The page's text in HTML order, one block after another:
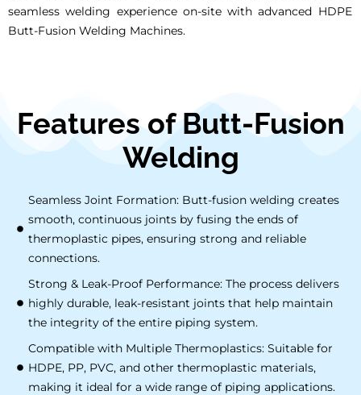
seamless welding experience on-site with advanced HDPE
Butt-Fusion Welding Machines.
Features of Butt-Fusion
Welding
Seamless Joint Formation: Butt-fusion welding creates
smooth, continuous joints by fusing the ends of
thermoplastic pipes, ensuring strong and reliable
connections.
Strong & Leak-Proof Performance: The process delivers
highly durable, leak-resistant joints that help maintain
the integrity of the entire piping system.
Compatible with Multiple Thermoplastics: Suitable for
HDPE, PP, PVC, and other thermoplastic materials,
making it ideal for a wide range of piping applications.